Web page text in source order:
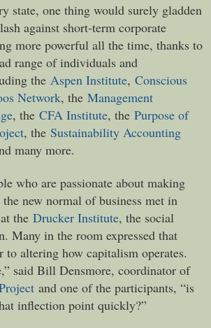
state, one thing would surely gladden
against short-term corporate
more powerful all the time, thanks to
range of individuals and
the Aspen Institute, Conscious
Network, the Management
, the CFA Institute, the Purpose of
, the Sustainability Accounting
many more.
who are passionate about making
new normal of business met in
the Drucker Institute, the social
Many in the room expressed that
to altering how capitalism operates.
said Bill Densmore, coordinator of
and one of the participants, “is
inflection point quickly?”